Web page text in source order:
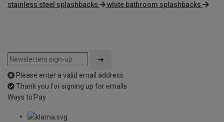
stainless steel splashbacks
white bathroom splashbacks
Please enter a valid email address
Thank you for signing up for emails
Ways to Pay